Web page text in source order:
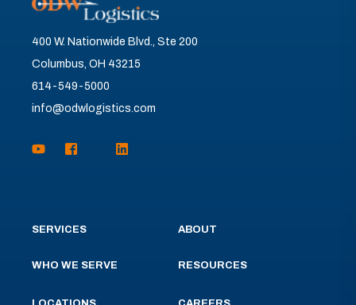
400 W. Nationwide Blvd., Ste 200
Columbus, OH 43215
614-549-5000
info@odwlogistics.com
SERVICES
WHO WE SERVE
ABOUT
RESOURCES